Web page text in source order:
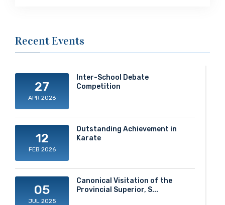
Recent Events
27
APR 2026
Inter-School Debate
Competition
12
FEB 2026
Outstanding Achievement in
Karate
05
JUL 2025
Canonical Visitation of the
Provincial Superior, S...